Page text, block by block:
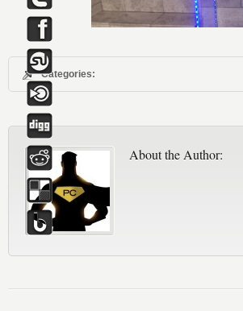
Categories:
About the Author: